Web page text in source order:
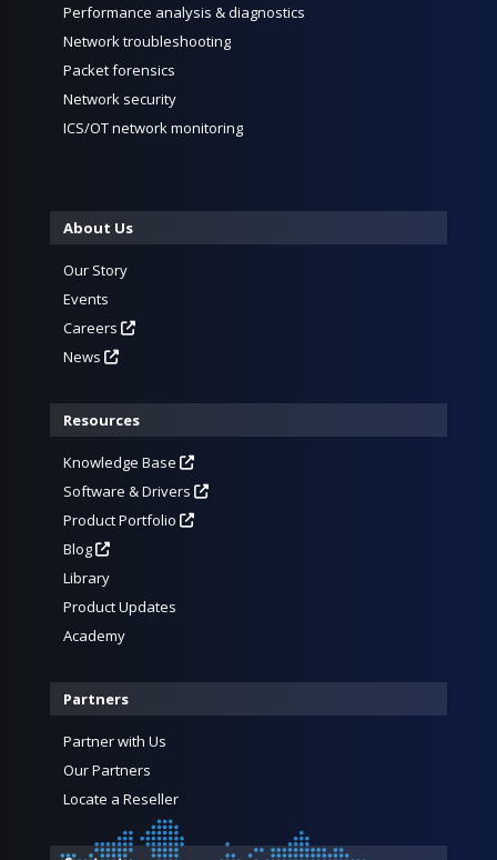
Performance analysis & diagnostics
Network troubleshooting
Packet forensics
Network security
ICS/OT network monitoring
About Us
Our Story
Events
Careers
News
Resources
Knowledge Base
Software & Drivers
Product Portfolio
Blog
Library
Product Updates
Academy
Partners
Partner with Us
Our Partners
Locate a Reseller